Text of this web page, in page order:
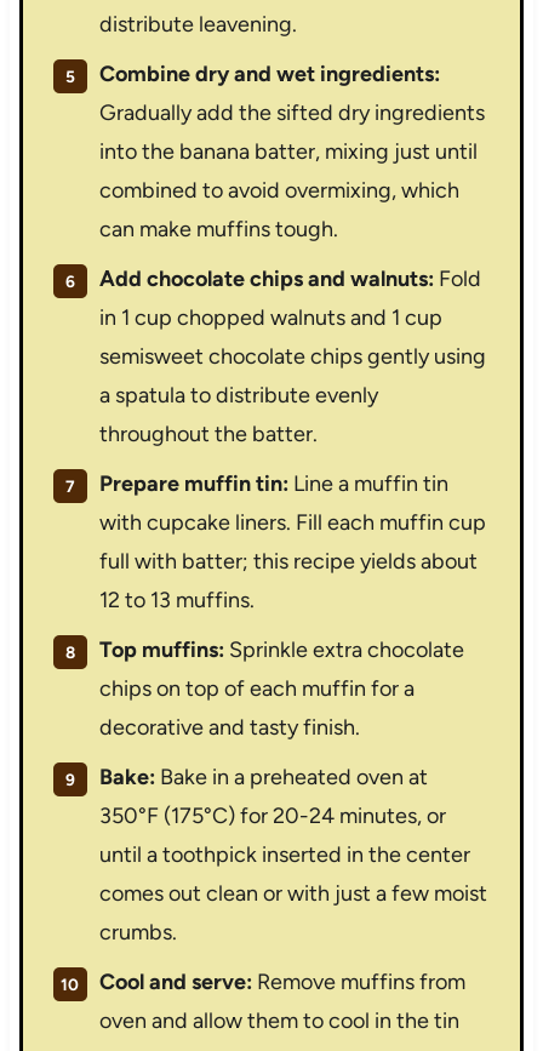
distribute leavening.
Combine dry and wet ingredients:
Gradually add the sifted dry ingredients
into the banana batter, mixing just until
combined to avoid overmixing, which
can make muffins tough.
Add chocolate chips and walnuts: Fold
in 1 cup chopped walnuts and 1 cup
semisweet chocolate chips gently using
a spatula to distribute evenly
throughout the batter.
Prepare muffin tin: Line a muffin tin
with cupcake liners. Fill each muffin cup
full with batter; this recipe yields about
12 to 13 muffins.
Top muffins: Sprinkle extra chocolate
chips on top of each muffin for a
decorative and tasty finish.
Bake: Bake in a preheated oven at
350°F (175°C) for 20-24 minutes, or
until a toothpick inserted in the center
comes out clean or with just a few moist
crumbs.
Cool and serve: Remove muffins from
oven and allow them to cool in the tin